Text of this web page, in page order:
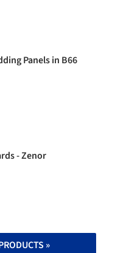
Panels in B66
- Zenor
»